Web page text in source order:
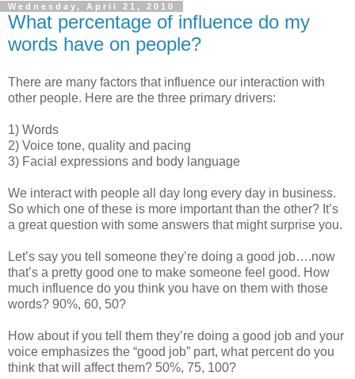
Wednesday, April 21, 2010
What percentage of influence do my
words have on people?
There are many factors that influence our interaction with
other people. Here are the three primary drivers:
1) Words
2) Voice tone, quality and pacing
3) Facial expressions and body language
We interact with people all day long every day in business.
So which one of these is more important than the other? It’s
a great question with some answers that might surprise you.
Let’s say you tell someone they’re doing a good job….now
that’s a pretty good one to make someone feel good. How
much influence do you think you have on them with those
words? 90%, 60, 50?
How about if you tell them they’re doing a good job and your
voice emphasizes the “good job” part, what percent do you
think that will affect them? 50%, 75, 100?